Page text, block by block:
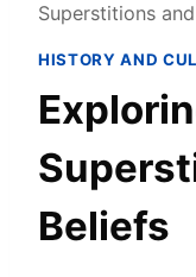
Superstitions
HISTORY AND
Beliefs